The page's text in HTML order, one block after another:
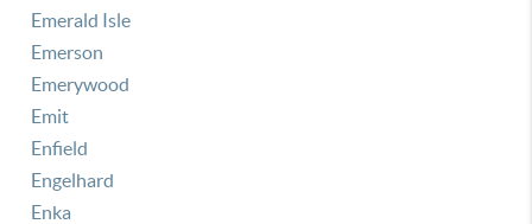
Emerald Isle
Emerson
Emerywood
Emit
Enfield
Engelhard
Enka